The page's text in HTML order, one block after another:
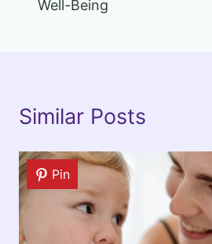
Well-Being
Similar Posts
Pin